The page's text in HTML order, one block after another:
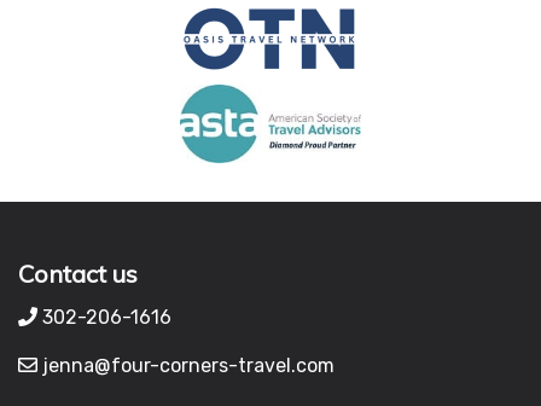
Contact us
302-206-1616
jenna@four-corners-travel.com